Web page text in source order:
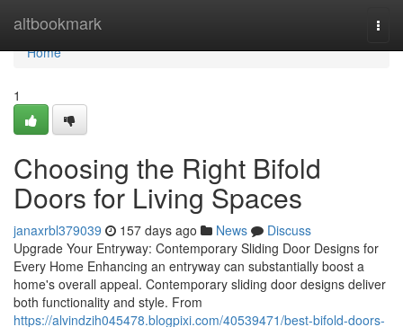
altbookmark
Home
Home
1
Choosing the Right Bifold
Doors for Living Spaces
janaxrbl379039 157 days ago News
Discuss
Upgrade Your Entryway: Contemporary Sliding Door Designs for
Every Home Enhancing an entryway can substantially boost a
home's overall appeal. Contemporary sliding door designs deliver
both functionality and style. From
https://alvindzih045478.blogpixi.com/40539471/best-bifold-doors-